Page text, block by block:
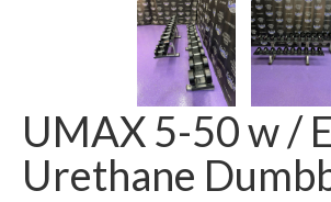
CIRCUITS / GYM PACKAGES
DUMBBELLS
BENCHES / SQUAT RACKS
OLYMPIC WEIGHTS / BARS
MATS / FLOORING
UMAX 5-50 w /
Urethane